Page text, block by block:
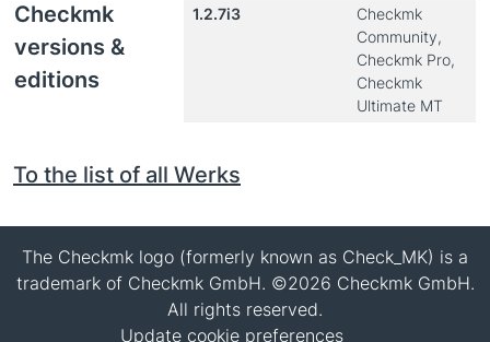
Checkmk
versions &
editions
1.2.7i3
Checkmk
Community,
Checkmk Pro,
Checkmk
Ultimate MT
To the list of all Werks
The Checkmk logo (formerly known as Check_MK) is a
trademark of Checkmk GmbH. ©2026 Checkmk GmbH.
All rights reserved.
Update cookie preferences